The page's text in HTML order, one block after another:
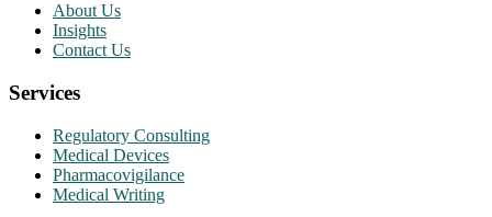
About Us
Insights
Contact Us
Services
Regulatory Consulting
Medical Devices
Pharmacovigilance
Medical Writing